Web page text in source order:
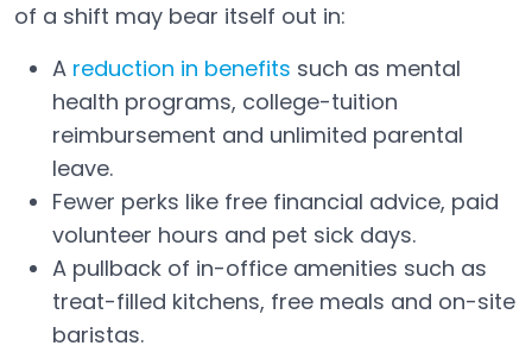
of a shift may bear itself out in:
A reduction in benefits
Open in a new tab
such as mental
health programs, college-tuition
reimbursement and unlimited parental
leave.
Fewer perks like free financial advice, paid
volunteer hours and pet sick days.
A pullback of in-office amenities such as
treat-filled kitchens, free meals and on-site
baristas.